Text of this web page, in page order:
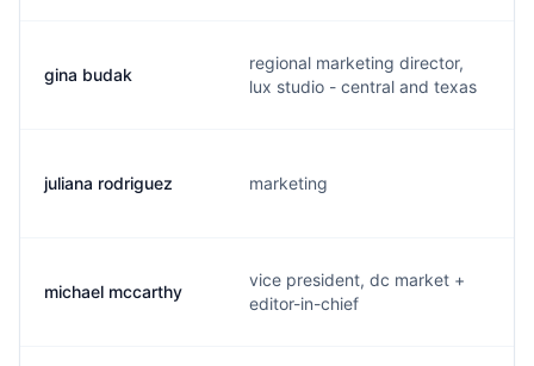
gina budak
regional marketing director,
lux studio - central and texas
juliana rodriguez marketing
michael mccarthy
vice president, dc market +
editor-in-chief